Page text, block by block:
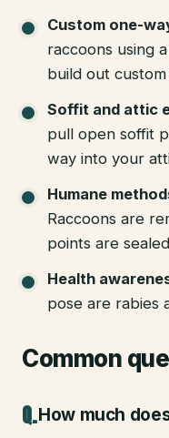
Custom one-
raccoons using
build out
Soffit and attic
pull open soffit
way into your
Humane
Raccoons are
points are
Health
pose are rabies
Common
How much